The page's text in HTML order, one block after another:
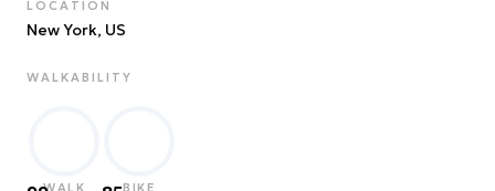
LOCATION
New York, US
WALKABILITY
WALK BIKE